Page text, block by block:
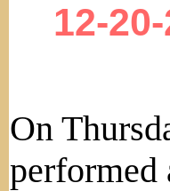
12-
On
performed